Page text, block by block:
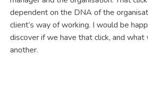
dependent on the DNA of the
client’s way of working. I would be
discover if we have that click, and what
another.